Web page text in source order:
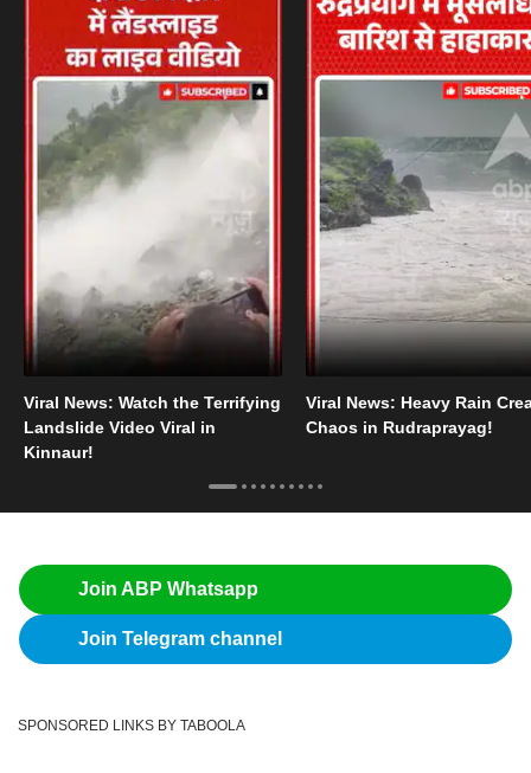
Viral News: Watch the Terrifying
Landslide Video Viral in
Kinnaur!
Viral News: Heavy Rain
Chaos in Rudraprayag!
Join ABP Whatsapp
Join Telegram channel
SPONSORED LINKS BY TABOOLA